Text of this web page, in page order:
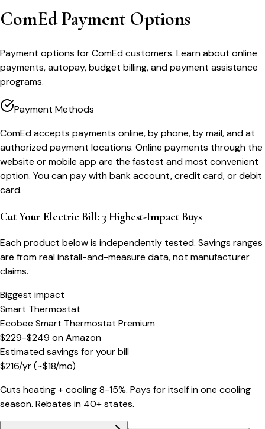
ComEd Payment Options
Payment options for ComEd customers. Learn about online
payments, autopay, budget billing, and payment assistance
programs.
Payment Methods
ComEd accepts payments online, by phone, by mail, and at
authorized payment locations. Online payments through the
website or mobile app are the fastest and most convenient
option. You can pay with bank account, credit card, or debit
card.
Cut Your Electric Bill: 3 Highest-Impact Buys
Each product below is independently tested. Savings ranges
are from real install-and-measure data, not manufacturer
claims.
Biggest impact
Smart Thermostat
Ecobee Smart Thermostat Premium
$229-$249 onAmazon
Estimated savings for your bill
$216/yr(~$18/mo)
Cuts heating + cooling 8-15%. Pays for itself in one cooling
season. Rebates in 40+ states.